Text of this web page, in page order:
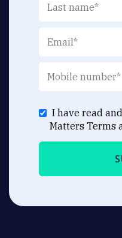
I have read
Matters Terms